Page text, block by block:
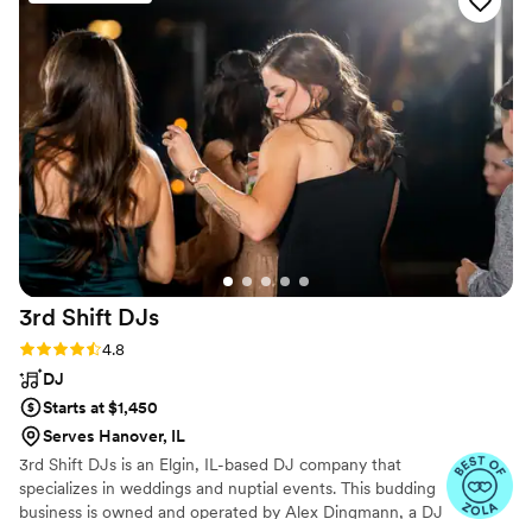
3rd Shift DJs
Rating: 4.8 (44 reviews)
4.8
DJ
Starts at $1,450
Serves Hanover, IL
3rd Shift DJs is an Elgin, IL-based DJ company that
specializes in weddings and nuptial events. This budding
business is owned and operated by Alex Dingmann, a DJ